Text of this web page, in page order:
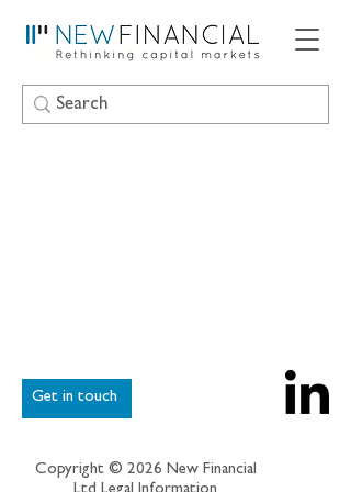
Get in touch
Copyright © 2026 New Financial